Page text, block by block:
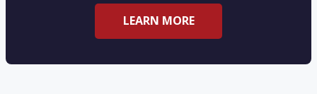
LEARN MORE